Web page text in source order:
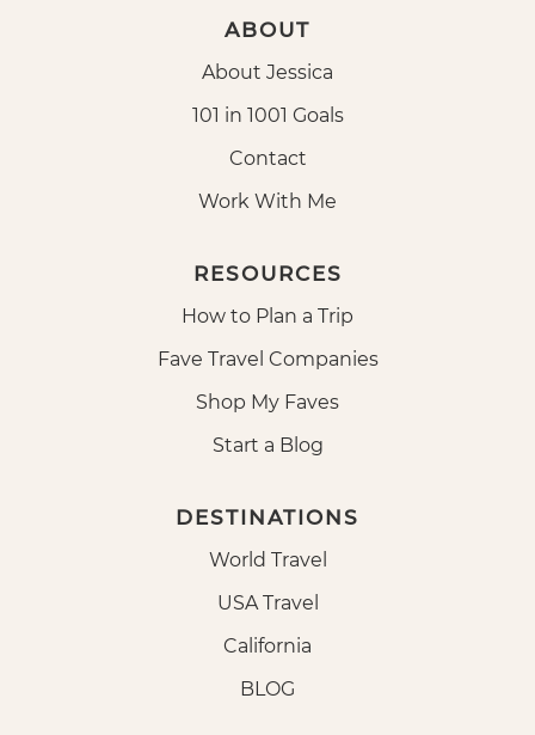
ABOUT
About Jessica
101 in 1001 Goals
Contact
Work With Me
RESOURCES
How to Plan a Trip
Fave Travel Companies
Shop My Faves
Start a Blog
DESTINATIONS
World Travel
USA Travel
California
BLOG